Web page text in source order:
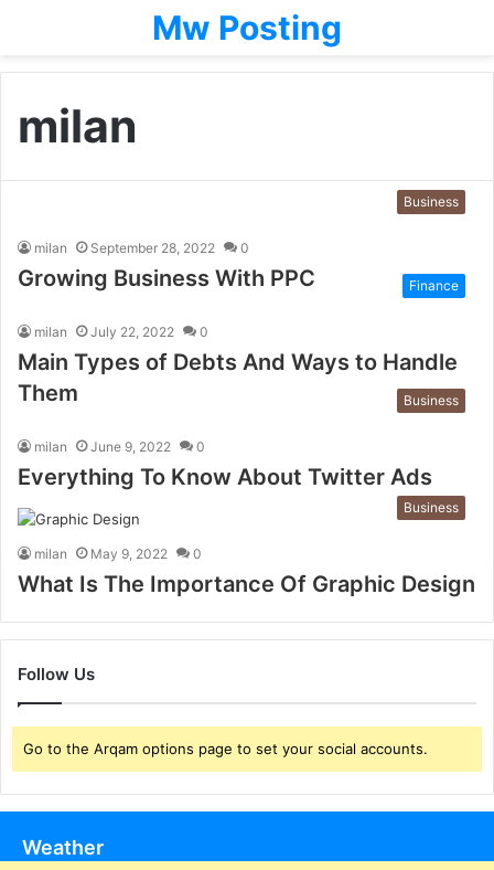
Mw Posting
milan
Business
milan September 28, 2022 0
Growing Business With PPC Finance
milan July 22, 2022 0
Main Types of Debts And Ways to Handle
Them
Business
milan June 9, 2022 0
Everything To Know About Twitter Ads
Business
milan May 9, 2022 0
What Is The Importance Of Graphic Design
Follow Us
Go to the Arqam options page to set your social accounts.
Weather